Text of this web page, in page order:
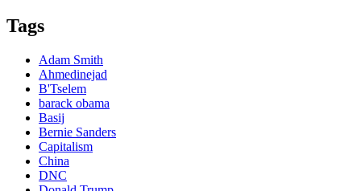
Tags
Adam Smith
Ahmedinejad
B'Tselem
barack obama
Basij
Bernie Sanders
Capitalism
China
DNC